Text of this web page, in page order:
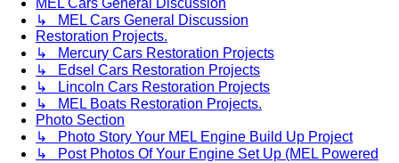
↳ MEL Cars General Discussion
Restoration Projects.
↳ Mercury Cars Restoration Projects
↳ Edsel Cars Restoration Projects
↳ Lincoln Cars Restoration Projects
↳ MEL Boats Restoration Projects.
Photo Section
↳ Photo Story Your MEL Engine Build Up Project
↳ Post Photos Of Your Engine Set Up (MEL Powered